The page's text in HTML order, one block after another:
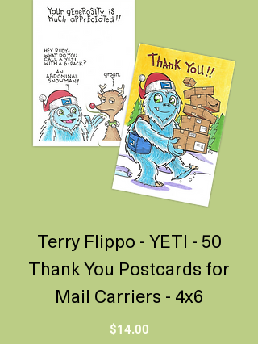
Terry Flippo - YETI - 50
Thank You Postcards for
Mail Carriers - 4x6
Price
$14.00